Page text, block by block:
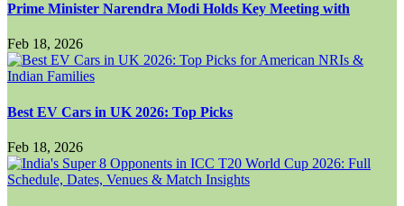
Prime Minister Narendra Modi Holds Key Meeting with
Feb 18, 2026
Best EV Cars in UK 2026: Top Picks
Feb 18, 2026